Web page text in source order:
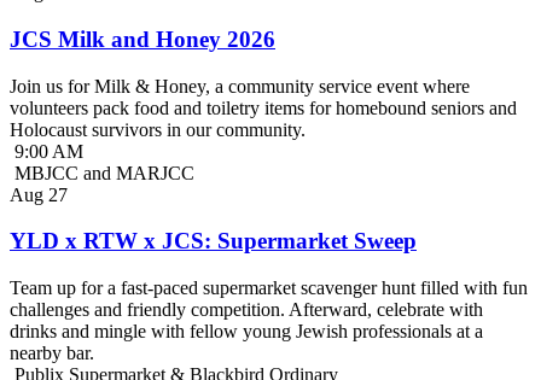
JCS Milk and Honey 2026
Join us for Milk & Honey, a community service event where
volunteers pack food and toiletry items for homebound seniors and
Holocaust survivors in our community.
9:00 AM
MBJCC and MARJCC
Aug 27
YLD x RTW x JCS: Supermarket Sweep
Team up for a fast-paced supermarket scavenger hunt filled with fun
challenges and friendly competition. Afterward, celebrate with
drinks and mingle with fellow young Jewish professionals at a
nearby bar.
Publix Supermarket & Blackbird Ordinary